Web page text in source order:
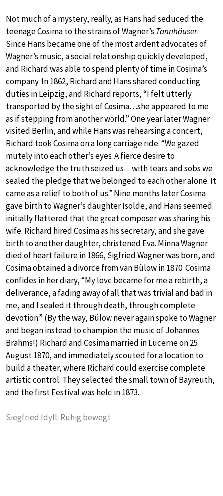
Not much of a mystery, really, as Hans had seduced the
teenage Cosima to the strains of Wagner’s Tannhäuser.
Since Hans became one of the most ardent advocates of
Wagner’s music, a social relationship quickly developed,
and Richard was able to spend plenty of time in Cosima’s
company. In 1862, Richard and Hans shared conducting
duties in Leipzig, and Richard reports, “I felt utterly
transported by the sight of Cosima…she appeared to me
as if stepping from another world.” One year later Wagner
visited Berlin, and while Hans was rehearsing a concert,
Richard took Cosima on a long carriage ride. “We gazed
mutely into each other’s eyes. A fierce desire to
acknowledge the truth seized us…with tears and sobs we
sealed the pledge that we belonged to each other alone. It
came as a relief to both of us.” Nine months later Cosima
gave birth to Wagner’s daughter Isolde, and Hans seemed
initially flattered that the great composer was sharing his
wife. Richard hired Cosima as his secretary, and she gave
birth to another daughter, christened Eva. Minna Wagner
died of heart failure in 1866, Sigfried Wagner was born, and
Cosima obtained a divorce from van Bülow in 1870. Cosima
confides in her diary, “My love became for me a rebirth, a
deliverance, a fading away of all that was trivial and bad in
me, and I sealed it through death, through complete
devotion.” (By the way, Bülow never again spoke to Wagner
and began instead to champion the music of Johannes
Brahms!) Richard and Cosima married in Lucerne on 25
August 1870, and immediately scouted for a location to
build a theater, where Richard could exercise complete
artistic control. They selected the small town of Bayreuth,
and the first Festival was held in 1873.
Siegfried Idyll: Ruhig bewegt